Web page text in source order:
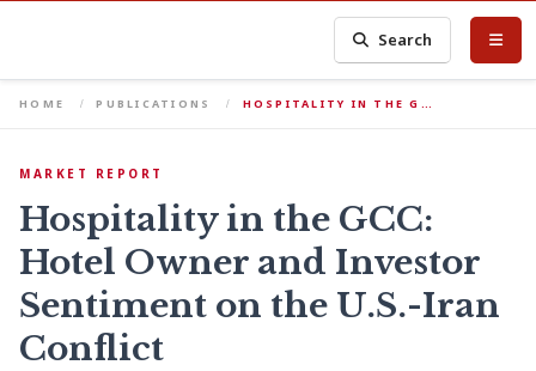
Search
HOME PUBLICATIONS HOSPITALITY IN THE G…
MARKET REPORT
Hospitality in the GCC:
Hotel Owner and Investor
Sentiment on the U.S.-Iran
Conflict